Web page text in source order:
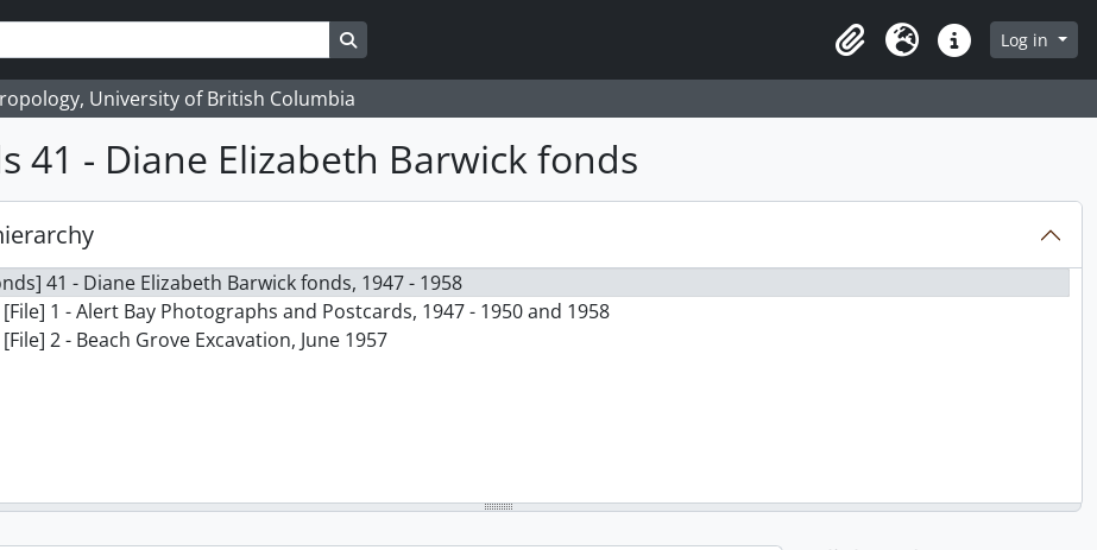
Search in browse page
ClipboardLanguageQuick linksLog in
University of British Columbia
41 - Diane Elizabeth Barwick fonds
41 - Diane Elizabeth Barwick fonds, 1947 - 1958
[File] 1 - Alert Bay Photographs and Postcards, 1947 - 1950 and 1958
[File] 2 - Beach Grove Excavation, June 1957